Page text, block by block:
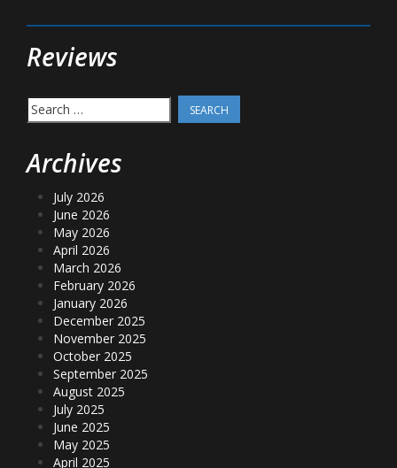
Reviews
Search
for:
Archives
July 2026
June 2026
May 2026
April 2026
March 2026
February 2026
January 2026
December 2025
November 2025
October 2025
September 2025
August 2025
July 2025
June 2025
May 2025
April 2025